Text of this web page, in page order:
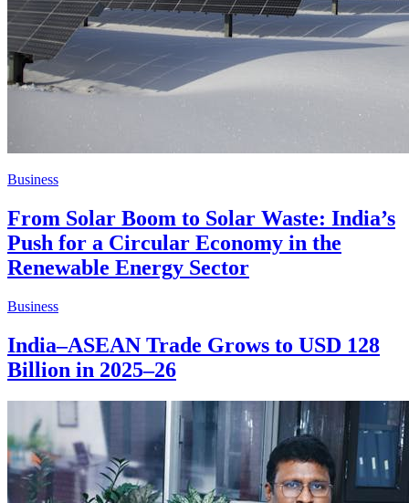
Business
From Solar Boom to Solar Waste: India’s
Push for a Circular Economy in the
Renewable Energy Sector
Business
India–ASEAN Trade Grows to USD 128
Billion in 2025–26